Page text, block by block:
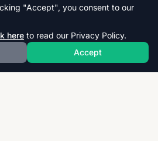
"Accept", you consent to our
here to read our Privacy Policy.
Accept